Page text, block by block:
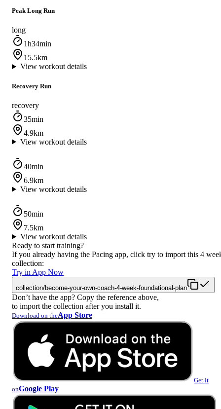
Peak Long Run
long
1h34min
15.5km
View workout details
Recovery Run
recovery
35min
4.9km
View workout details
40min
6.9km
View workout details
50min
7.5km
View workout details
Ready to start training?
If you already having the Pacing app, click try to import this 4
collection:
Try in App Now
collection/become-your-own-coach-4-week-foundational-plan
Don’t have the app? Copy the reference above,
to import the collection after you install it.
Download on theApp Store
Get it
onGoogle Play